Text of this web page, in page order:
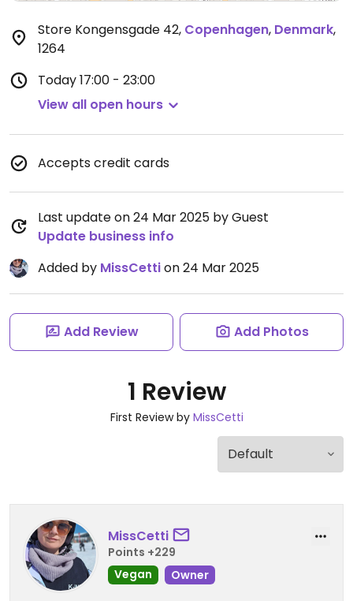
Store Kongensgade 42, Copenhagen, Denmark,
1264
Today17:00 - 23:00
View all open hours
Accepts credit cards
Last update on 24 Mar 2025 by Guest
Update business info
Added by MissCettion 24 Mar 2025
Add Review Add Photos
1 Review
First Review by MissCetti
MissCetti
Points +229
Vegan
Owner